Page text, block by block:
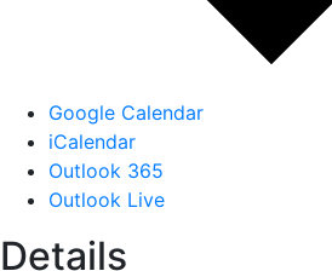
Google Calendar
iCalendar
Outlook 365
Outlook Live
Details